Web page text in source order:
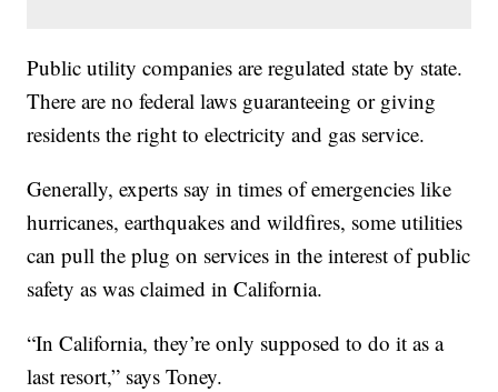
Public utility companies are regulated state by state.
There are no federal laws guaranteeing or giving
residents the right to electricity and gas service.
Generally, experts say in times of emergencies like
hurricanes, earthquakes and wildfires, some utilities
can pull the plug on services in the interest of public
safety as was claimed in California.
“In California, they’re only supposed to do it as a
last resort,” says Toney.